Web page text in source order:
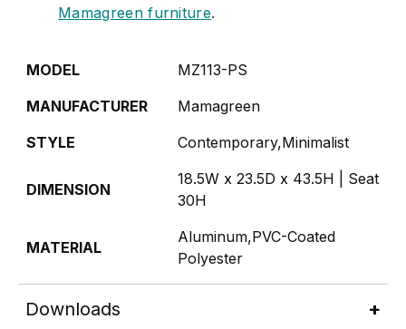
Mamagreen furniture.
MODEL
MZ113-PS
MANUFACTURER
Mamagreen
STYLE
Contemporary,Minimalist
DIMENSION
18.5W x 23.5D x 43.5H | Seat
30H
MATERIAL
Aluminum,PVC-Coated
Polyester
Downloads